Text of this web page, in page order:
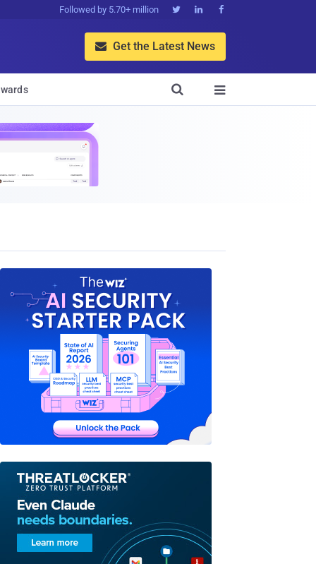
Followed by 5.70+ million   
 Get the Latest News

